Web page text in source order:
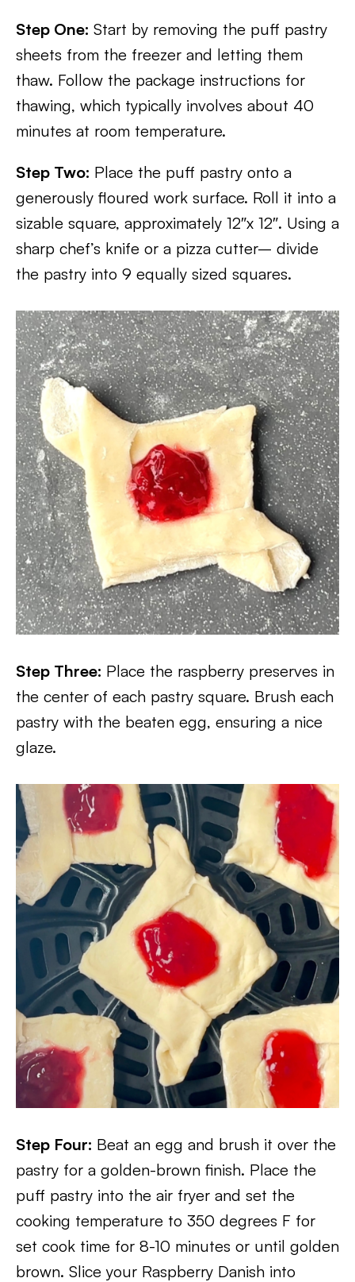
Step One: Start by removing the puff pastry
sheets from the freezer and letting them
thaw. Follow the package instructions for
thawing, which typically involves about 40
minutes at room temperature.
Step Two: Place the puff pastry onto a
generously floured work surface. Roll it into a
sizable square, approximately 12″x 12″. Using a
sharp chef’s knife or a pizza cutter– divide
the pastry into 9 equally sized squares.
Step Three: Place the raspberry preserves in
the center of each pastry square. Brush each
pastry with the beaten egg, ensuring a nice
glaze.
Step Four: Beat an egg and brush it over the
pastry for a golden-brown finish. Place the
puff pastry into the air fryer and set the
cooking temperature to 350 degrees F for
set cook time for 8-10 minutes or until golden
brown. Slice your Raspberry Danish into